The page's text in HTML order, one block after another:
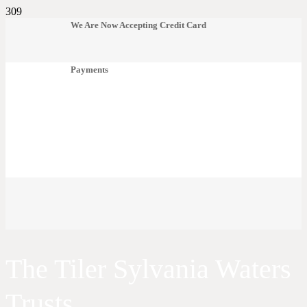
We Are Now Accepting Credit Card
Payments